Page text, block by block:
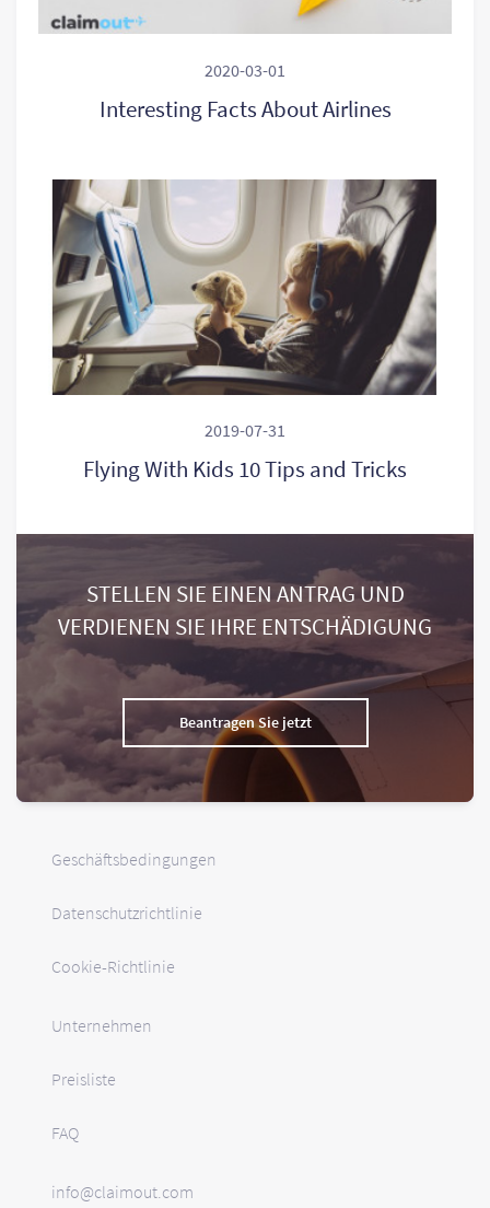
2020-03-01
Interesting Facts About Airlines
2019-07-31
Flying With Kids 10 Tips and Tricks
STELLEN SIE EINEN ANTRAG UND
VERDIENEN SIE IHRE ENTSCHÄDIGUNG
Beantragen Sie jetzt
Geschäftsbedingungen
Datenschutzrichtlinie
Cookie-Richtlinie
Unternehmen
Preisliste
FAQ
info@claimout.com